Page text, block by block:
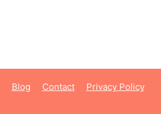
Blog Contact Privacy Policy